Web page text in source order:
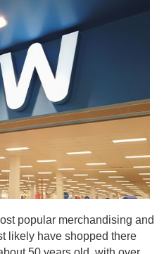
popular merchandising and
likely have shopped there